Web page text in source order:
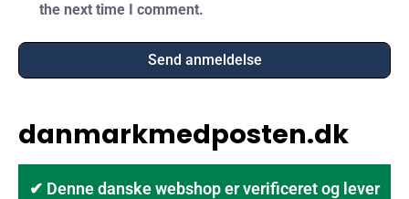
the next time I comment.
danmarkmedposten.dk
✔ Denne danske webshop er verificeret og lever